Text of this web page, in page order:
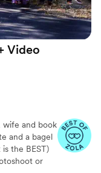
Video
wife and book
and a bagel
the BEST)
or